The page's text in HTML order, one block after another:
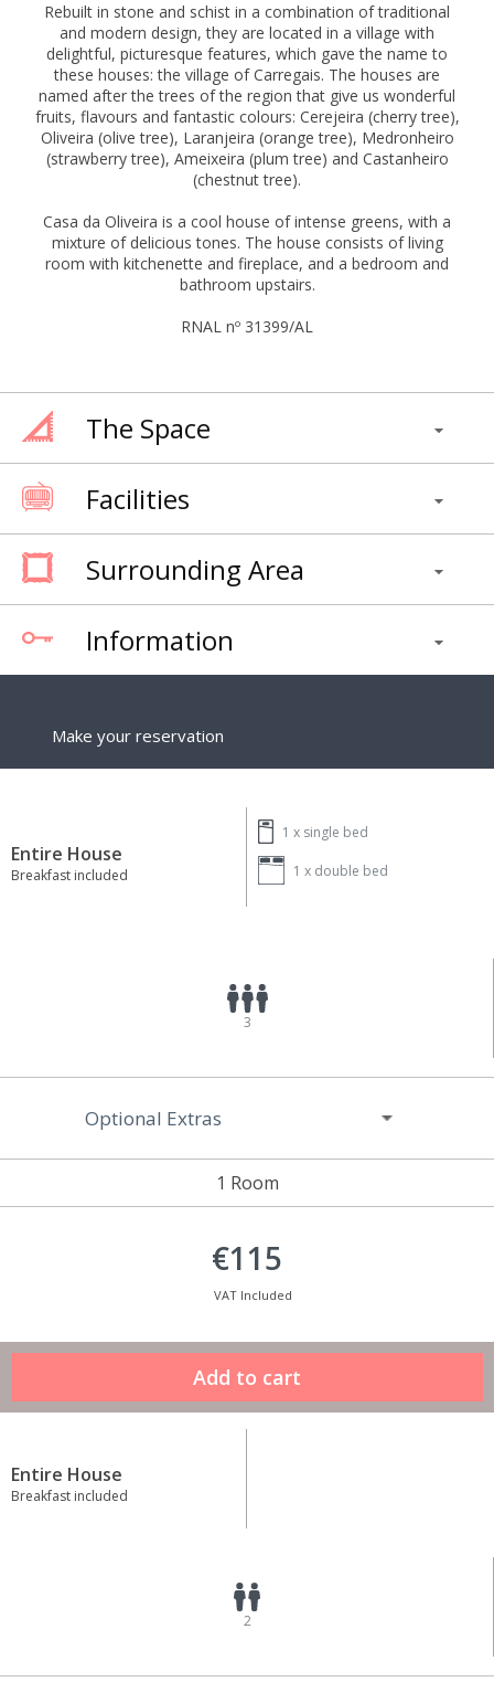
Rebuilt in stone and schist in a combination of traditional
and modern design, they are located in a village with
delightful, picturesque features, which gave the name to
these houses: the village of Carregais. The houses are
named after the trees of the region that give us wonderful
fruits, flavours and fantastic colours: Cerejeira (cherry tree),
Oliveira (olive tree), Laranjeira (orange tree), Medronheiro
(strawberry tree), Ameixeira (plum tree) and Castanheiro
(chestnut tree).
Casa da Oliveira is a cool house of intense greens, with a
mixture of delicious tones. The house consists of living
room with kitchenette and fireplace, and a bedroom and
bathroom upstairs.
RNAL nº 31399/AL
The Space
Facilities
Surrounding Area
Information
Make your reservation
Entire House
Breakfast included
1 x single bed
1 x double bed
3
1 Room
Optional Extras
€115
VAT Included
Entire House
Breakfast included
2